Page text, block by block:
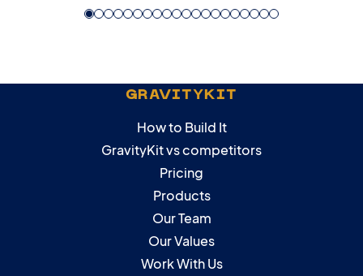
GRAVITYKIT
How to Build It
GravityKit vs competitors
Pricing
Products
Our Team
Our Values
Work With Us